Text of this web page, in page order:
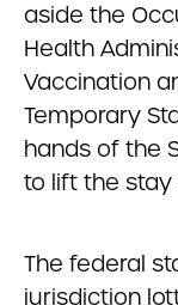
aside the
Health
Vaccination
Temporary
hands of the
to lift the stay
The federal
jurisdiction